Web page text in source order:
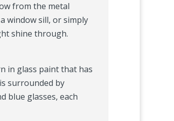
from the metal
window sill, or simply
shine through.
in glass paint that has
surrounded by
blue glasses, each